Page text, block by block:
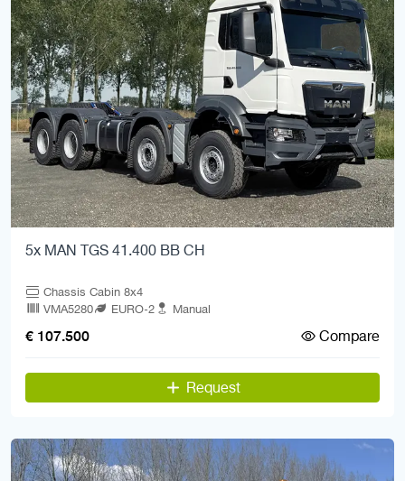
5x MAN TGS 41.400 BB CH
Chassis Cabin 8x4
VMA5280
EURO-2 Manual
€ 107.500 Compare
Request